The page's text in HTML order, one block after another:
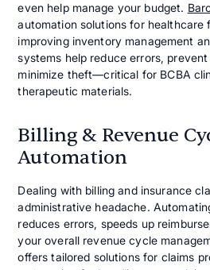
even help manage your budget.
automation solutions for healthcare
improving inventory management
systems help reduce errors,
minimize theft—critical for BCBA
therapeutic materials.
Billing & Revenue
Automation
Dealing with billing and insurance
administrative headache.
reduces errors, speeds up
your overall revenue cycle
offers tailored solutions for claims